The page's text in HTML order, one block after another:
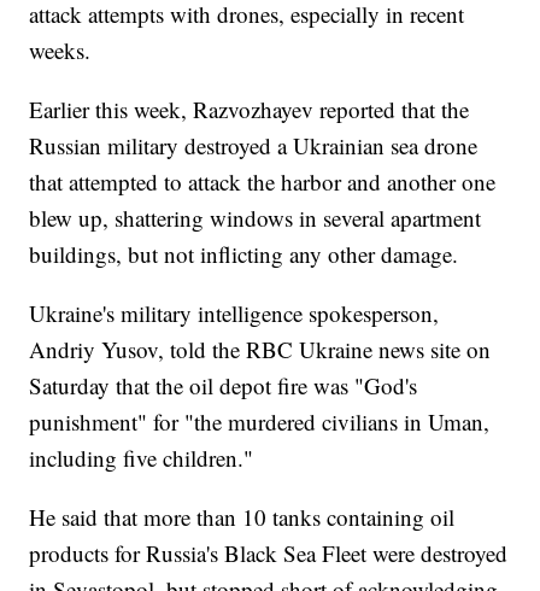
attack attempts with drones, especially in recent
weeks.
Earlier this week, Razvozhayev reported that the
Russian military destroyed a Ukrainian sea drone
that attempted to attack the harbor and another one
blew up, shattering windows in several apartment
buildings, but not inflicting any other damage.
Ukraine's military intelligence spokesperson,
Andriy Yusov, told the RBC Ukraine news site on
Saturday that the oil depot fire was "God's
punishment" for "the murdered civilians in Uman,
including five children."
He said that more than 10 tanks containing oil
products for Russia's Black Sea Fleet were destroyed